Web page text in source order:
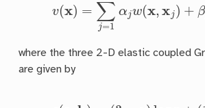
where the three 2-D elastic coupled
are given by